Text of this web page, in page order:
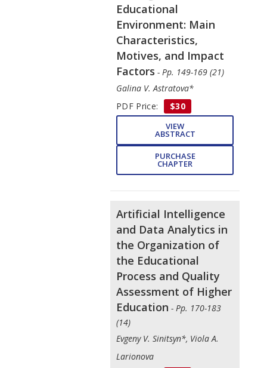
Educational
Environment: Main
Characteristics,
Motives, and Impact
Factors - Pp. 149-169 (21)
Galina V. Astratova*
PDF Price:
$30
VIEW
ABSTRACT
PURCHASE
CHAPTER
Artificial Intelligence
and Data Analytics in
the Organization of
the Educational
Process and Quality
Assessment of Higher
Education - Pp. 170-183
(14)
Evgeny V. Sinitsyn*, Viola A.
Larionova